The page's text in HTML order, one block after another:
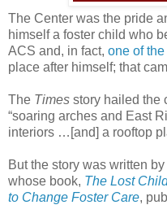
The Center was the pride
himself a foster child who
ACS and, in fact, one of
place after himself; that
The Times story hailed the
“soaring arches and East
interiors …[and] a rooftop
But the story was written
whose book, The Lost
to Change Foster Care,